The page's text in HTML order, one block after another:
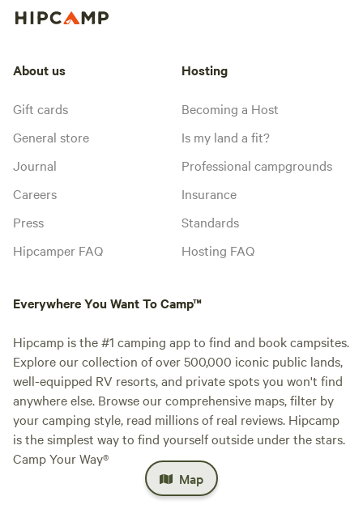
Map
About us
Gift cards
General store
Journal
Careers
Press
Hipcamper FAQ
Hosting
Becoming a Host
Is my land a fit?
Professional campgrounds
Insurance
Standards
Hosting FAQ
Everywhere You Want To Camp™
Hipcamp is the #1 camping app to find and book campsites.
Explore our collection of over 500,000 iconic public lands,
well-equipped RV resorts, and private spots you won't find
anywhere else. Browse our comprehensive maps, filter by
your camping style, read millions of real reviews. Hipcamp
is the simplest way to find yourself outside under the stars.
Camp Your Way®